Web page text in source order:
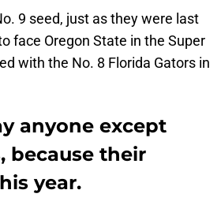
9 seed, just as they were last
face Oregon State in the Super
with the No. 8 Florida Gators in
anyone except
because their
year.